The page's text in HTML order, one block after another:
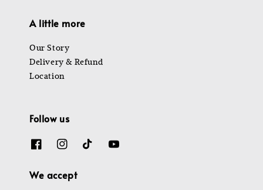
A little more
Our Story
Delivery & Refund
Location
Follow us
We accept